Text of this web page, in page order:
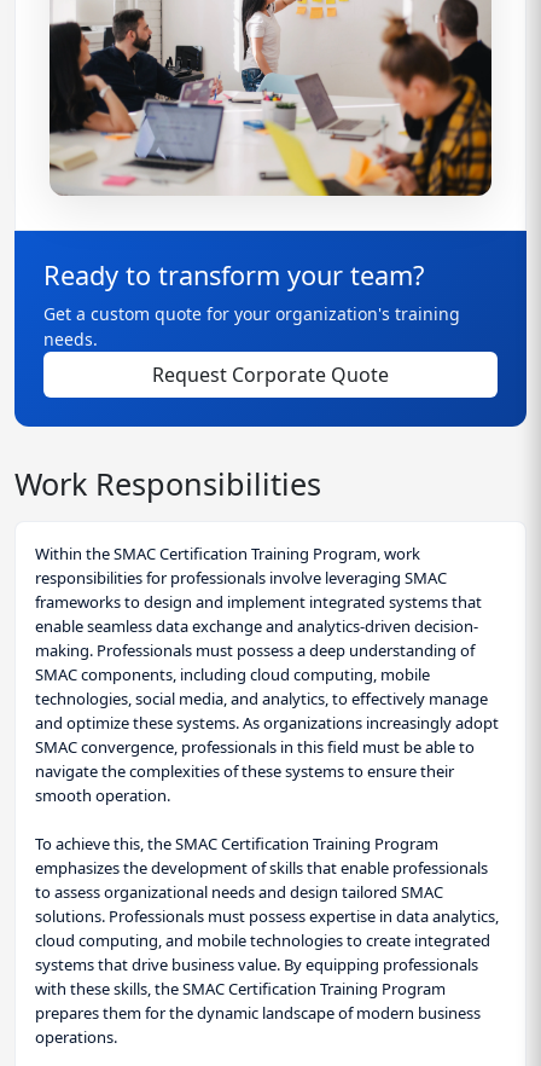
Ready to transform your team?
Get a custom quote for your organization's training
needs.
Request Corporate Quote
Work Responsibilities
Within the SMAC Certification Training Program, work
responsibilities for professionals involve leveraging SMAC
frameworks to design and implement integrated systems that
enable seamless data exchange and analytics-driven decision-
making. Professionals must possess a deep understanding of
SMAC components, including cloud computing, mobile
technologies, social media, and analytics, to effectively manage
and optimize these systems. As organizations increasingly adopt
SMAC convergence, professionals in this field must be able to
navigate the complexities of these systems to ensure their
smooth operation.
To achieve this, the SMAC Certification Training Program
emphasizes the development of skills that enable professionals
to assess organizational needs and design tailored SMAC
solutions. Professionals must possess expertise in data analytics,
cloud computing, and mobile technologies to create integrated
systems that drive business value. By equipping professionals
with these skills, the SMAC Certification Training Program
prepares them for the dynamic landscape of modern business
operations.